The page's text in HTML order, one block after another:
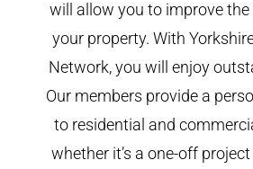
will allow you to improve
your property. With
Network, you will enjoy
Our members provide a
to residential and
whether it’s a one-off